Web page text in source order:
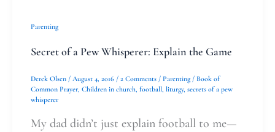
Parenting
Secret of a Pew Whisperer: Explain the Game
Derek Olsen / August 4, 2016 / 2 Comments / Parenting/ Book of
Common Prayer, Children in church, football, liturgy, secrets of a pew
whisperer
My dad didn’t just explain football to me—